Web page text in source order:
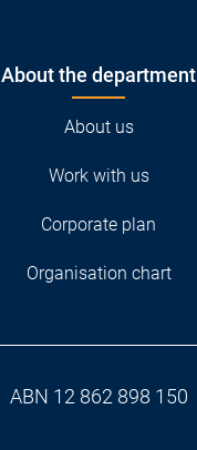
About the department
About us
Work with us
Corporate plan
Organisation chart
ABN 12 862 898 150